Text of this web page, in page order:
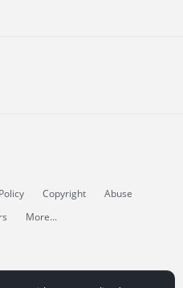
Copyright
Abuse
More...